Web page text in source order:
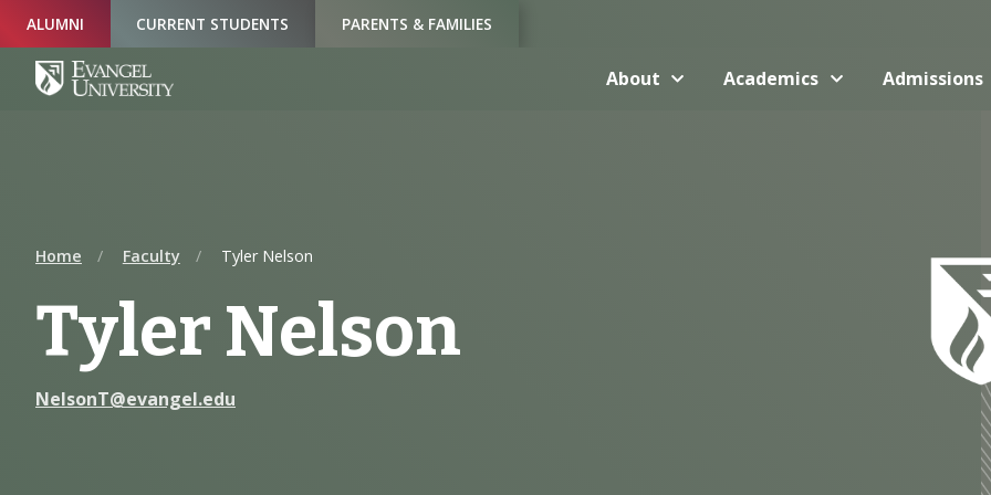
Navigation
Main
Content
Footer
ALUMNI CURRENT STUDENTS PARENTS & FAMILIES
About Academics Admissions
Home Faculty Tyler Nelson
Tyler Nelson
NelsonT@evangel.edu